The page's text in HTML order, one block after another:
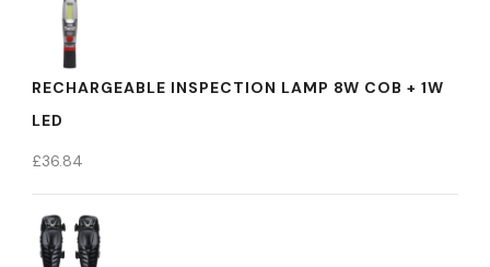
RECHARGEABLE INSPECTION LAMP 8W COB + 1W
LED
£36.84